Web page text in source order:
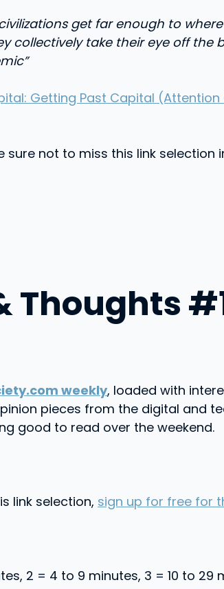
get far enough to
collectively take their eye off
Getting Past Capital (Attention
not to miss this link selection
Thoughts
weekly, loaded with
pieces from the digital and
good to read over the weekend.
link selection, sign up for free for
2 = 4 to 9 minutes, 3 = 10 to